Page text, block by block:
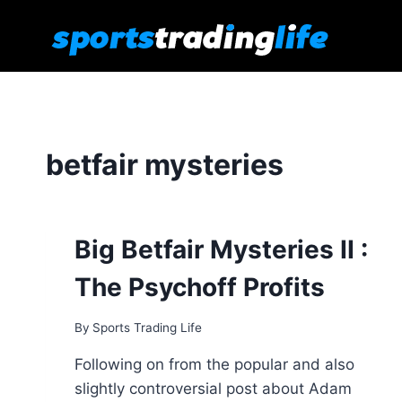
betfair mysteries
Big Betfair Mysteries II :
The Psychoff Profits
By Sports Trading Life
Following on from the popular and also
slightly controversial post about Adam